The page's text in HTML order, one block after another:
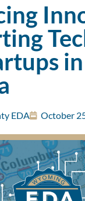
EDA October